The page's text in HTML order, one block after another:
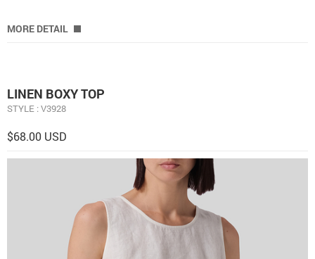
MORE DETAIL
LINEN BOXY TOP
STYLE : V3928
$68.00 USD